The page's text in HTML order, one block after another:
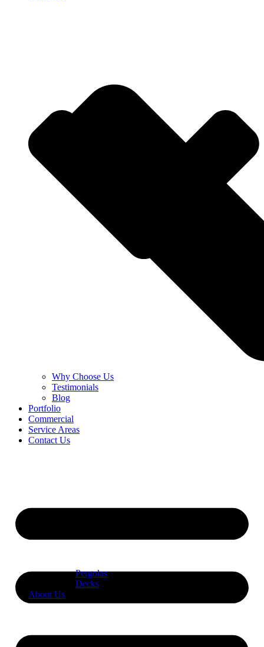
Why Choose Us
Testimonials
Blog
Portfolio
Commercial
Service Areas
Contact Us
Pergolas
Decks
About Us